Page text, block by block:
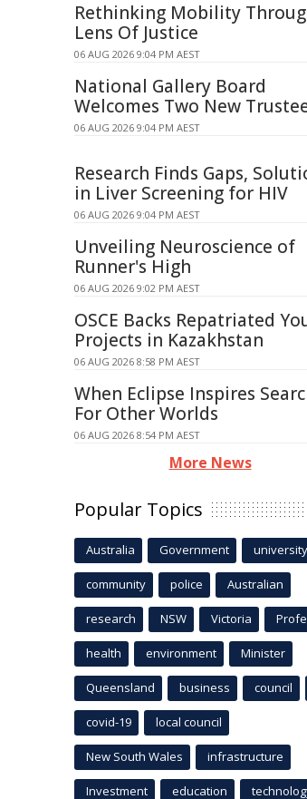
Rethinking Mobility
Lens Of Justice
06 AUG 2026 9:04 PM AEST
National Gallery Board
Welcomes Two New
06 AUG 2026 9:04 PM AEST
Research Finds Gaps,
in Liver Screening for HIV
06 AUG 2026 9:04 PM AEST
Unveiling Neuroscience of
Runner's High
06 AUG 2026 9:02 PM AEST
OSCE Backs Repatriated
Projects in Kazakhstan
06 AUG 2026 8:58 PM AEST
When Eclipse Inspires
For Other Worlds
06 AUG 2026 8:54 PM AEST
More News
Popular Topics
Australia Government university
community police Australian
research NSW Victoria
health environment Minister
Queensland business council
covid-19 local council
New South Wales infrastructure
Investment education